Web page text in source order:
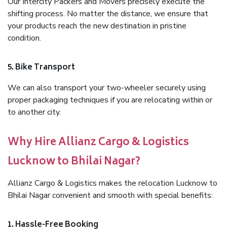
shifting process. No matter the distance, we ensure that
your products reach the new destination in pristine
condition.
5. Bike Transport
We can also transport your two-wheeler securely using
proper packaging techniques if you are relocating within or
to another city.
Why Hire Allianz Cargo & Logistics
Lucknow to Bhilai Nagar?
Allianz Cargo & Logistics makes the relocation Lucknow to
Bhilai Nagar convenient and smooth with special benefits:
1. Hassle-Free Booking